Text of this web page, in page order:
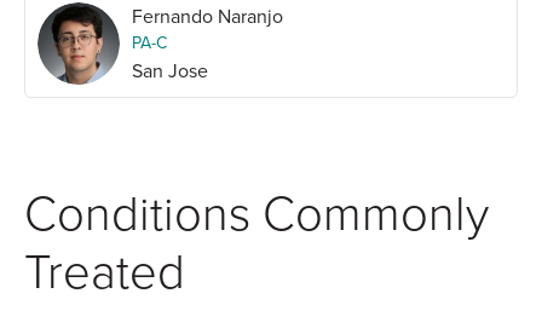
Fernando Naranjo
PA-C
San Jose
Conditions Commonly
Treated